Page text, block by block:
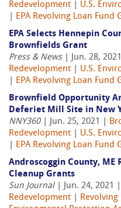
Redevelopment
U.S.
EPA Revolving Loan Fund
EPA Selects Hennepin
Brownfields Grant
Press & News| Jun. 28,
Redevelopment
U.S.
EPA Revolving Loan Fund
Brownfield Opportunity
Deferiet Mill Site in New
NNY360| Jun. 25, 2021 |
Redevelopment
U.S.
EPA Revolving Loan Fund
Androscoggin County, ME
Cleanup Grants
Sun Journal| Jun. 24, 2021 |
Redevelopment
Revolving